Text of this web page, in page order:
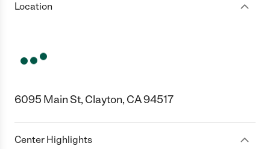
Location
6095 Main St, Clayton, CA 94517
Center Highlights